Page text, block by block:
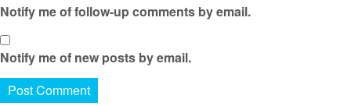
Notify me of follow-up comments by email.
Notify me of new posts by email.